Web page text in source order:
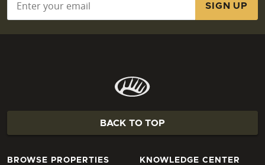
BACK TO TOP
BROWSE PROPERTIES KNOWLEDGE CENTER